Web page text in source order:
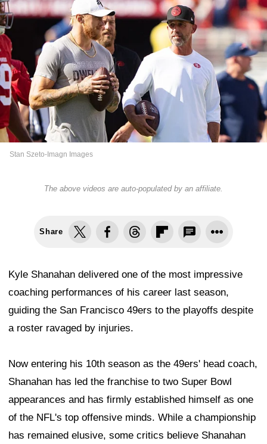
Stan Szeto-Imagn Images
The above videos are auto-populated by an affiliate.
Share
Kyle Shanahan delivered one of the most impressive
coaching performances of his career last season,
guiding the San Francisco 49ers to the playoffs despite
a roster ravaged by injuries.
Now entering his 10th season as the 49ers' head coach,
Shanahan has led the franchise to two Super Bowl
appearances and has firmly established himself as one
of the NFL's top offensive minds. While a championship
has remained elusive, some critics believe Shanahan